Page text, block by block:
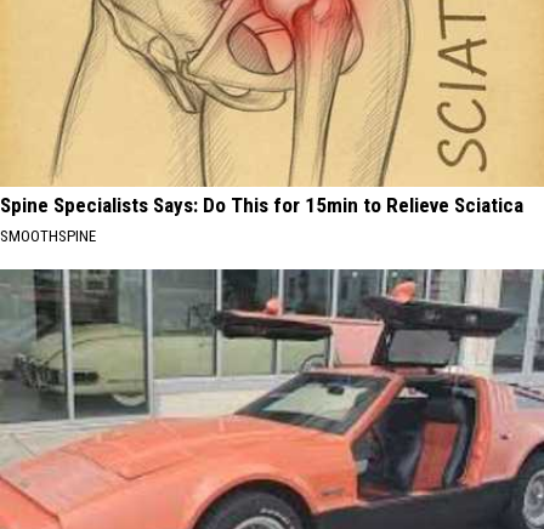
Spine Specialists Says: Do This for 15min to Relieve Sciatica
SMOOTHSPINE